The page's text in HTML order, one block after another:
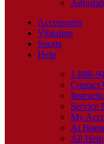
Accessories
Vibration
Sports
Help
1-888-
Contact
Service
My
At
All